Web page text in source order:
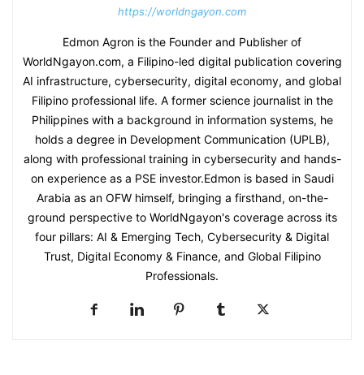
https://worldngayon.com
Edmon Agron is the Founder and Publisher of
WorldNgayon.com, a Filipino-led digital publication covering
AI infrastructure, cybersecurity, digital economy, and global
Filipino professional life. A former science journalist in the
Philippines with a background in information systems, he
holds a degree in Development Communication (UPLB),
along with professional training in cybersecurity and hands-
on experience as a PSE investor.Edmon is based in Saudi
Arabia as an OFW himself, bringing a firsthand, on-the-
ground perspective to WorldNgayon's coverage across its
four pillars: AI & Emerging Tech, Cybersecurity & Digital
Trust, Digital Economy & Finance, and Global Filipino
Professionals.